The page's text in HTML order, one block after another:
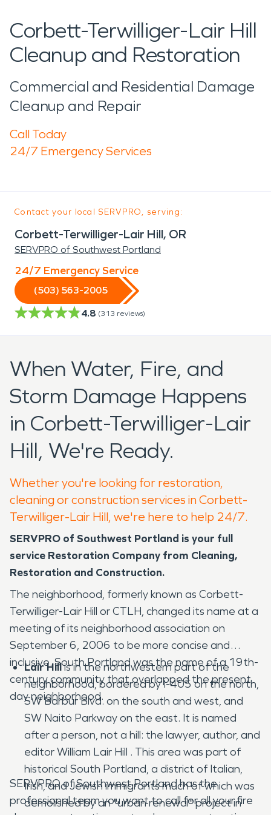
Corbett-Terwilliger-Lair Hill
Cleanup and Restoration
Commercial and Residential Damage
Cleanup and Repair
Call Today
24/7 Emergency Services
Contact your local SERVPRO, serving:
Corbett-Terwilliger-Lair Hill, OR
SERVPRO of Southwest Portland
24/7 Emergency Service
(503) 563-2005
4.8 (313 reviews)
When Water, Fire, and
Storm Damage Happens
in Corbett-Terwilliger-Lair
Hill, We're Ready.
Whether you're looking for restoration,
cleaning or construction services in Corbett-
Terwilliger-Lair Hill, we're here to help 24/7.
SERVPRO of Southwest Portland is your full
service Restoration Company from Cleaning,
Restoration and Construction.
The neighborhood, formerly known as Corbett-
Terwilliger-Lair Hill or CTLH, changed its name at a
meeting of its neighborhood association on
September 6, 2006 to be more concise and
inclusive. South Portland was the name of a 19th-
century community that overlapped the present
day neighborhood.
Lair Hillis in the northwestern part of the
neighborhood, bordered by I-405 on the north,
SW Barbur Blvd. on the south and west, and
SW Naito Parkway on the east. It is named
after a person, not a hill: the lawyer, author, and
editor William Lair Hill . This area was part of
historical South Portland, a district of Italian,
Irish, and Jewish immigrants much of which was
demolished by an "urban renewal" project in
SERVPRO of Southwest Portland has the
professional team you want to call for all your fire